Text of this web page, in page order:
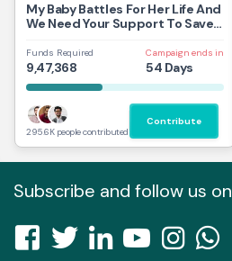
My Baby Battles For Her Life And
We Need Your Support To Save
Funds Required
9,47,368
Campaign ends in
54 Days
295.6K people contributed
Contribute
Subscribe and follow us on